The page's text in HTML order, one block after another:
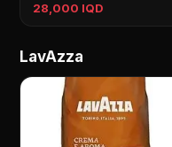
28,000 IQD
LavAzza